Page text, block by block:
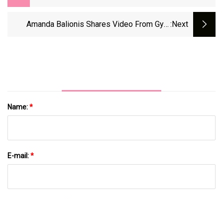
Athletech News
Amanda Balionis Shares Video From Gym :next
Name:*
E-mail:*